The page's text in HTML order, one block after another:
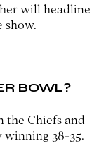
will headline
show.
BOWL?
the Chiefs and
38-35.